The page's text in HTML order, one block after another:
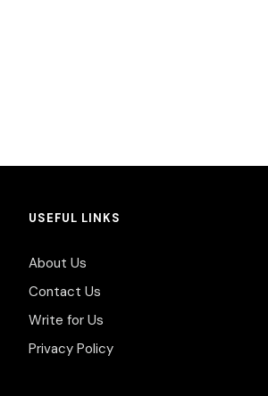
USEFUL LINKS
About Us
Contact Us
Write for Us
Privacy Policy